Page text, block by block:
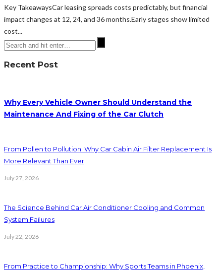
Key TakeawaysCar leasing spreads costs predictably, but financial
impact changes at 12, 24, and 36 months.Early stages show limited
cost...
Recent Post
Why Every Vehicle Owner Should Understand the
Maintenance And Fixing of the Car Clutch
From Pollen to Pollution: Why Car Cabin Air Filter Replacement Is
More Relevant Than Ever
July 27, 2026
The Science Behind Car Air Conditioner Cooling and Common
System Failures
July 22, 2026
From Practice to Championship: Why Sports Teams in Phoenix,